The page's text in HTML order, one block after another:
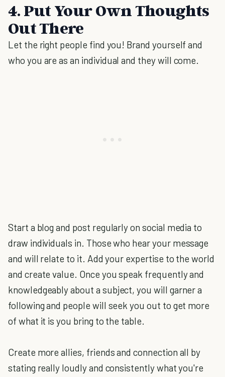
4. Put Your Own Thoughts
Out There
Let the right people find you! Brand yourself and
who you are as an individual and they will come.
Start a blog and post regularly on social media to
draw individuals in. Those who hear your message
and will relate to it. Add your expertise to the world
and create value. Once you speak frequently and
knowledgeably about a subject, you will garner a
following and people will seek you out to get more
of what it is you bring to the table.
Create more allies, friends and connection all by
stating really loudly and consistently what you're